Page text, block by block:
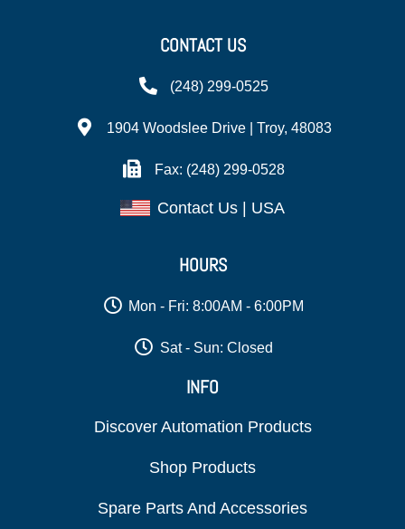
CONTACT US
(248) 299-0525
1904 Woodslee Drive | Troy, 48083
Fax: (248) 299-0528
Contact Us | USA
HOURS
Mon - Fri: 8:00AM - 6:00PM
Sat - Sun: Closed
INFO
Discover Automation Products
Shop Products
Spare Parts And Accessories